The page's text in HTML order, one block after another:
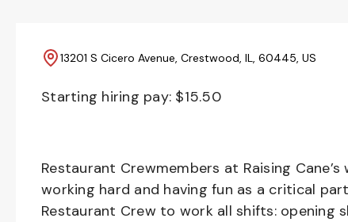
13201 S Cicero Avenue, Crestwood, IL, 60445, US
Starting hiring pay: $15.50
Restaurant Crewmembers at Raising
working hard and having fun as a critical
Restaurant Crew to work all shifts: opening